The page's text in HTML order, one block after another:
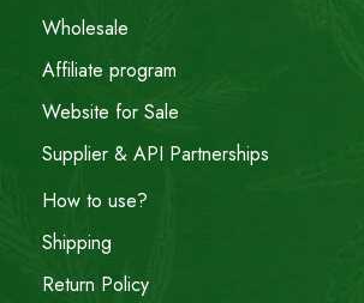
Wholesale
Affiliate program
Website for Sale
Supplier & API Partnerships
How to use?
Shipping
Return Policy